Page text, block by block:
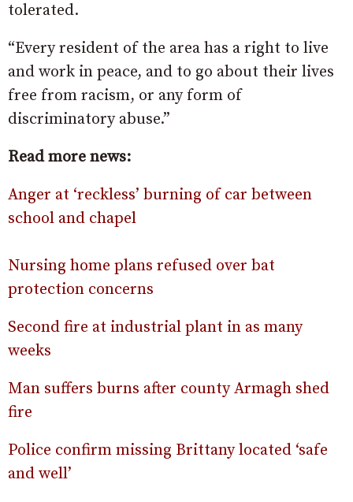
tolerated.
“Every resident of the area has a right to live
and work in peace, and to go about their lives
free from racism, or any form of
discriminatory abuse.”
Read more news:
Anger at ‘reckless’ burning of car between
school and chapel
Nursing home plans refused over bat
protection concerns
Second fire at industrial plant in as many
weeks
Man suffers burns after county Armagh shed
fire
Police confirm missing Brittany located ‘safe
and well’